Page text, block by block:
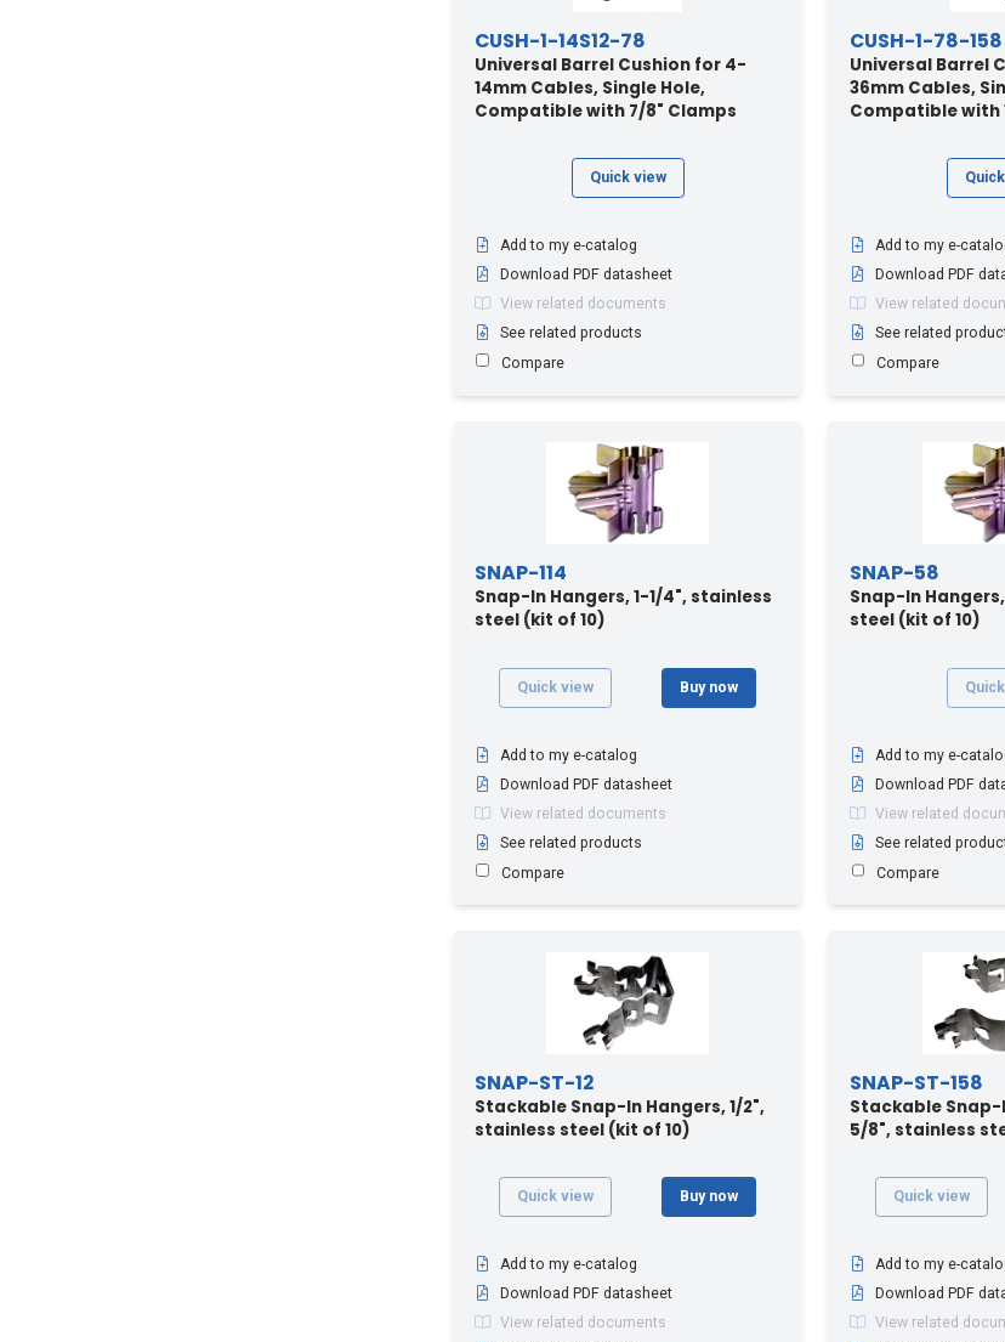
CUSH-1-14S12-78
Universal Barrel Cushion for 4-
14mm Cables, Single Hole,
Compatible with 7/8" Clamps
Quick view
Add to my e-catalog
Download PDF datasheet
View related documents
See related products
Compare
CUSH-1-78-158
Universal Barrel
36mm Cables,
Compatible with
Add to my e-
Download PDF
View related
See related
Compare
SNAP-114
Snap-In Hangers, 1-1/4", stainless
steel (kit of 10)
Quick view Buy now
Add to my e-catalog
Download PDF datasheet
View related documents
See related products
Compare
SNAP-58
Snap-In
steel (kit of 10)
Add to my e-
Download PDF
View related
See related
Compare
SNAP-ST-12
Stackable Snap-In Hangers, 1/2",
stainless steel (kit of 10)
Quick view Buy now
Add to my e-catalog
Download PDF datasheet
View related documents
SNAP-ST-158
Stackable Snap-
5/8", stainless
Quick view
Add to my e-
Download PDF
View related